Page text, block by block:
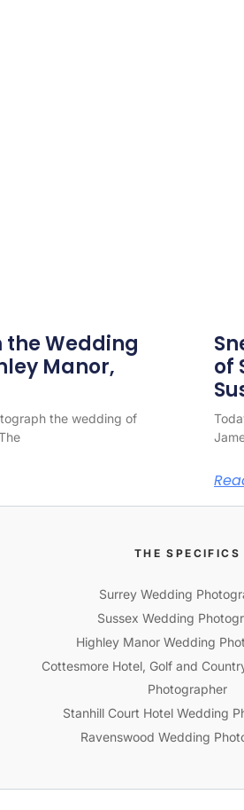
the Wedding
Manor,
the wedding of
of
THE SPECIFICS
Surrey Wedding
Sussex Wedding
Highley Manor Wedding
Cottesmore Hotel, Golf and
Photographer
Stanhill Court Hotel Wedding
Ravenswood Wedding